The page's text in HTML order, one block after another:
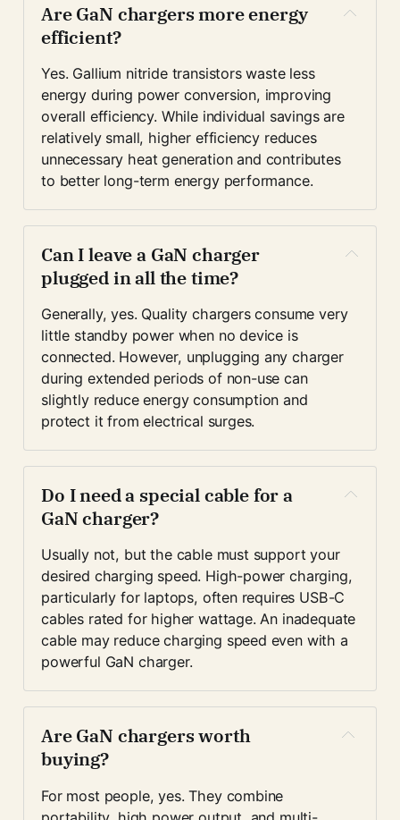
Are GaN chargers more energy
efficient?
Yes. Gallium nitride transistors waste less
energy during power conversion, improving
overall efficiency. While individual savings are
relatively small, higher efficiency reduces
unnecessary heat generation and contributes
to better long-term energy performance.
Can I leave a GaN charger
plugged in all the time?
Generally, yes. Quality chargers consume very
little standby power when no device is
connected. However, unplugging any charger
during extended periods of non-use can
slightly reduce energy consumption and
protect it from electrical surges.
Do I need a special cable for a
GaN charger?
Usually not, but the cable must support your
desired charging speed. High-power charging,
particularly for laptops, often requires USB-C
cables rated for higher wattage. An inadequate
cable may reduce charging speed even with a
powerful GaN charger.
Are GaN chargers worth
buying?
For most people, yes. They combine